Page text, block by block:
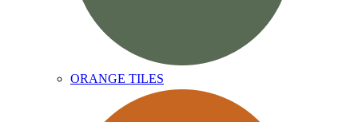
ORANGE TILES